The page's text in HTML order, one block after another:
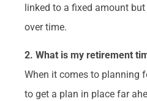
linked to a fixed amount
over time.
2. What is my retirement
When it comes to planning
to get a plan in place far